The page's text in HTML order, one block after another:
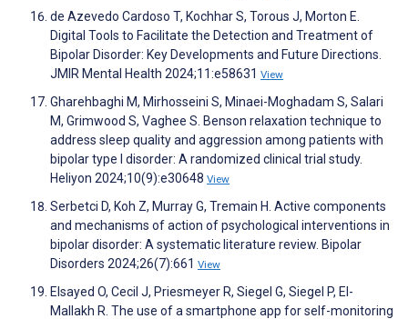
de Azevedo Cardoso T, Kochhar S, Torous J, Morton E.
Digital Tools to Facilitate the Detection and Treatment of
Bipolar Disorder: Key Developments and Future Directions.
JMIR Mental Health 2024;11:e58631 View
Gharehbaghi M, Mirhosseini S, Minaei-Moghadam S, Salari
M, Grimwood S, Vaghee S. Benson relaxation technique to
address sleep quality and aggression among patients with
bipolar type I disorder: A randomized clinical trial study.
Heliyon 2024;10(9):e30648 View
Serbetci D, Koh Z, Murray G, Tremain H. Active components
and mechanisms of action of psychological interventions in
bipolar disorder: A systematic literature review. Bipolar
Disorders 2024;26(7):661 View
Elsayed O, Cecil J, Priesmeyer R, Siegel G, Siegel P, El-
Mallakh R. The use of a smartphone app for self-monitoring